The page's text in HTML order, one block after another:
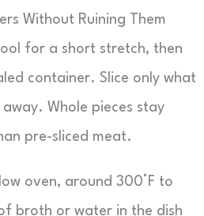
Without Ruining Them
for a short stretch, then
container. Slice only what
Whole pieces stay
pre-sliced meat.
oven, around 300°F to
broth or water in the dish